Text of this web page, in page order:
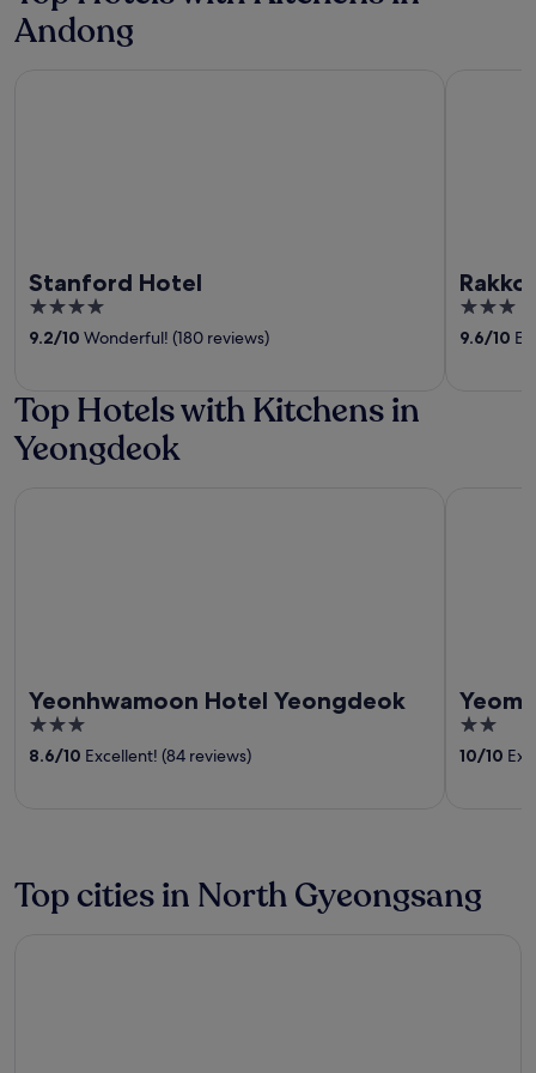
Andong
Stanford Hotel
4
out
9.2/10 Wonderful! (180 reviews)
3
out
9.6/10
Top Hotels with Kitchens in
Yeongdeok
Yeonhwamoon Hotel Yeongdeok
3
out
8.6/10 Excellent! (84 reviews)
2
out
10/10
Top cities in North Gyeongsang